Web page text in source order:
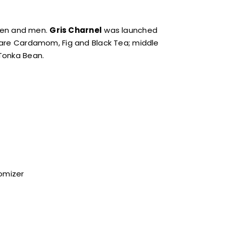
and men. Gris Charnel was launched
Cardamom, Fig and Black Tea; middle
Bean.